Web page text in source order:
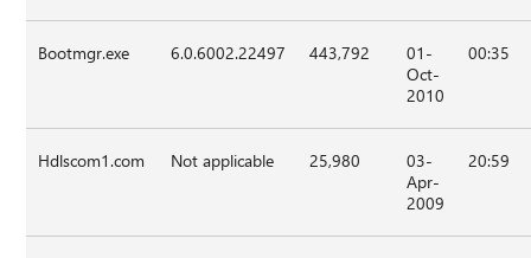
Bootmgr.exe 6.0.6002.22497 443,792
01-
Oct-
2010
00:35
Hdlscom1.com Not applicable 25,980
03-
Apr-
2009
20:59